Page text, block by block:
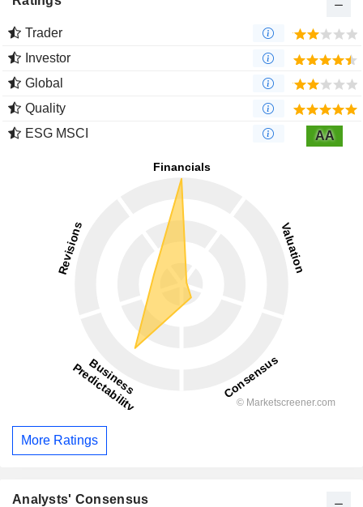
Trader
Investor
Global
Quality
ESG MSCI
AA
More Ratings
Analysts' Consensus